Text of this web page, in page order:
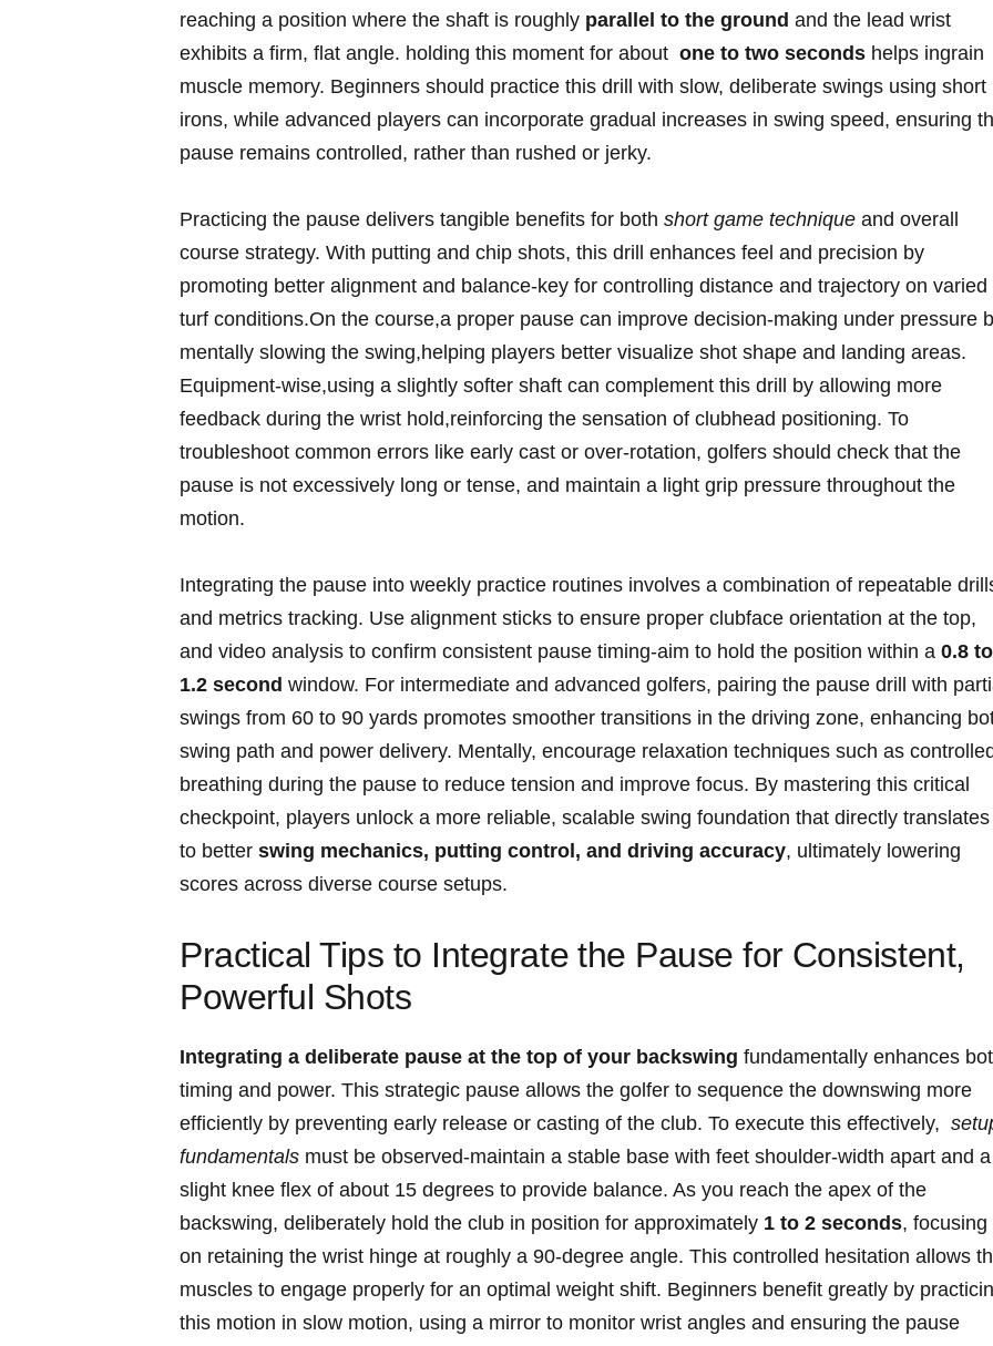
reaching a ⁤position where ⁢the ⁢shaft is roughly parallel to the ground ​and the lead wrist
exhibits a ⁣firm, flat angle. holding this ⁢moment for about ‍ one‍ to two‌ seconds helps ingrain
muscle memory.​ Beginners should practice this drill⁤ with ⁤slow, deliberate swings using ‍short
irons,​ while advanced ⁢players can incorporate gradual increases in‌ swing speed,⁣ ensuring
⁢pause remains controlled, rather than rushed or ⁤jerky.
Practicing⁤ the pause delivers tangible benefits for both short game technique and overall
course⁢ strategy. With putting and chip shots, ⁤this drill​ enhances ​feel and precision‍ by
promoting better alignment and ⁢balance-key for controlling distance‍ and trajectory on varied
turf conditions.On the course,a proper pause ⁣can improve decision-making under‌ pressure
mentally slowing the ​swing,helping players better‌ visualize⁤ shot⁢ shape and landing areas.‌
Equipment-wise,using a slightly softer shaft can‍ complement this drill‌ by allowing more
‍feedback ‍during ​the wrist hold,reinforcing​ the ​sensation of⁤ clubhead positioning.‍ To
troubleshoot ⁢common errors like early cast or ⁣over-rotation, golfers should check that the
‌pause is not excessively long or​ tense, and maintain ​a light ‌grip⁣ pressure throughout the
motion.
Integrating the ​pause into weekly⁣ practice routines‌ involves a combination of repeatable
and⁣ metrics tracking. ‍Use alignment sticks ⁢to ⁢ensure ​proper clubface orientation at the top,⁢
and video​ analysis to confirm consistent pause timing-aim to hold the position within a 0.8 to
1.2 second window. For intermediate ​and advanced ⁢golfers, pairing the pause drill with
swings from ⁤60 to 90 yards promotes⁣ smoother transitions in ⁢the driving zone, enhancing
​swing path ⁤and power delivery. Mentally, encourage relaxation techniques such as controlled
breathing during the​ pause ​to reduce tension and​ improve​ focus. By mastering this critical
checkpoint, players​ unlock a more ⁤reliable,‌ scalable swing foundation ‌that ⁤directly translates
to better swing mechanics, putting control, and driving accuracy, ultimately lowering​
scores across diverse course⁤ setups.
Practical Tips ​to​ Integrate⁤ the‍ Pause for ⁢Consistent,
Powerful Shots
Integrating a deliberate pause at the top of your backswing fundamentally enhances
timing and power. ​This strategic pause allows the golfer to sequence the downswing more
efficiently​ by ‌preventing early release ‌or casting of the club. To⁢ execute ⁢this ⁤effectively, ‍
fundamentals must be observed-maintain a ⁤stable ‌base‍ with feet ‌shoulder-width apart⁣ and a
slight knee flex of about 15 degrees to provide balance. ⁢As you reach the ‌apex ​of the⁢
backswing, ⁢deliberately hold​ the club in position for approximately 1 to⁢ 2 ​seconds, focusing
on retaining the‍ wrist hinge at roughly⁤ a 90-degree angle. This ‌controlled ⁤hesitation allows
muscles ‌to engage properly for an optimal weight ⁢shift. Beginners benefit greatly by
this motion​ in​ slow motion, using a‍ mirror to ‍monitor⁣ wrist ​angles and ensuring ‍the pause